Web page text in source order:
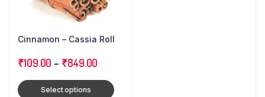
Cinnamon – Cassia Roll
₹109.00 – ₹849.00
Select options